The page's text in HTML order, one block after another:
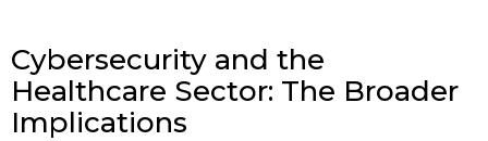
Cybersecurity and the
Healthcare Sector: The Broader
Implications